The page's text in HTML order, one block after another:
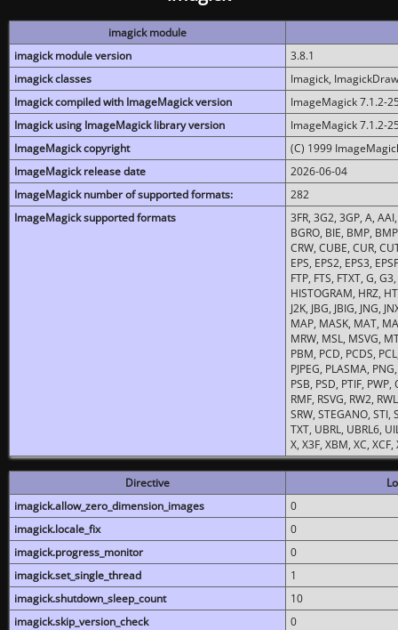
imagick module
imagick module version
3.8.1
imagick classes
Imagick,
Imagick compiled with ImageMagick version
ImageMagick 7.1.2-
Imagick using ImageMagick library version
ImageMagick 7.1.2-
ImageMagick copyright
(C) 1999
ImageMagick release date
2026-06-04
ImageMagick number of supported formats:
282
ImageMagick supported formats
3FR, 3G2, 3GP, A,
BGRO, BIE, BMP,
CRW, CUBE, CUR,
EPS, EPS2, EPS3,
FTP, FTS, FTXT, G,
HISTOGRAM, HRZ,
J2K, JBG, JBIG, JNG,
MAP, MASK, MAT,
MRW, MSL, MSVG,
PBM, PCD, PCDS,
PJPEG, PLASMA,
PSB, PSD, PTIF,
RMF, RSVG, RW2,
SRW, STEGANO, STI,
TXT, UBRL, UBRL6,
X, X3F, XBM, XC,
Directive
imagick.allow_zero_dimension_images
0
imagick.locale_fix
0
imagick.progress_monitor
0
imagick.set_single_thread
1
imagick.shutdown_sleep_count
10
imagick.skip_version_check
0